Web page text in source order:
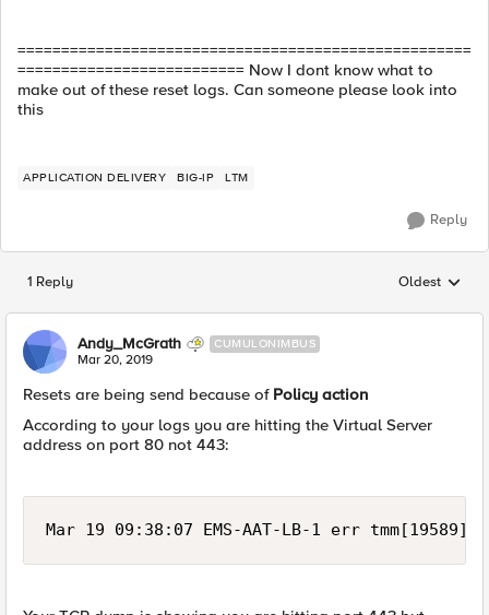
====================================================
========================== Now I dont know what to
make out of these reset logs. Can someone please look into
this
APPLICATION DELIVERY BIG-IP LTM
Reply
1 Reply Replies
Oldest
Andy_McGrath CUMULONIMBUS
Mar 20, 2019
Resets are being send because of Policy action
According to your logs you are hitting the Virtual Server
address on port 80 not 443:
Mar 19 09:38:07 EMS-AAT-LB-1 err